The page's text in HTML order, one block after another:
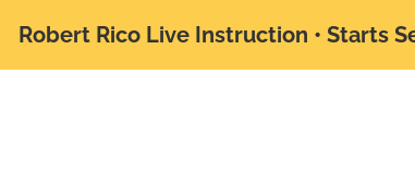
Robert Rico Live Instruction • Starts